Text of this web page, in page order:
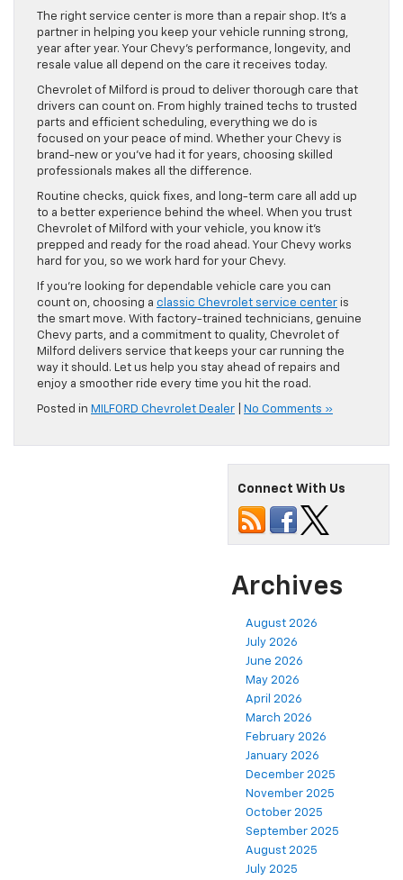
The right service center is more than a repair shop. It’s a
partner in helping you keep your vehicle running strong,
year after year. Your Chevy’s performance, longevity, and
resale value all depend on the care it receives today.
Chevrolet of Milford is proud to deliver thorough care that
drivers can count on. From highly trained techs to trusted
parts and efficient scheduling, everything we do is
focused on your peace of mind. Whether your Chevy is
brand-new or you’ve had it for years, choosing skilled
professionals makes all the difference.
Routine checks, quick fixes, and long-term care all add up
to a better experience behind the wheel. When you trust
Chevrolet of Milford with your vehicle, you know it’s
prepped and ready for the road ahead. Your Chevy works
hard for you, so we work hard for your Chevy.
If you’re looking for dependable vehicle care you can
count on, choosing a classic Chevrolet service center is
the smart move. With factory-trained technicians, genuine
Chevy parts, and a commitment to quality, Chevrolet of
Milford delivers service that keeps your car running the
way it should. Let us help you stay ahead of repairs and
enjoy a smoother ride every time you hit the road.
Posted in MILFORD Chevrolet Dealer No Comments »
Connect With Us
Archives
August 2026
July 2026
June 2026
May 2026
April 2026
March 2026
February 2026
January 2026
December 2025
November 2025
October 2025
September 2025
August 2025
July 2025